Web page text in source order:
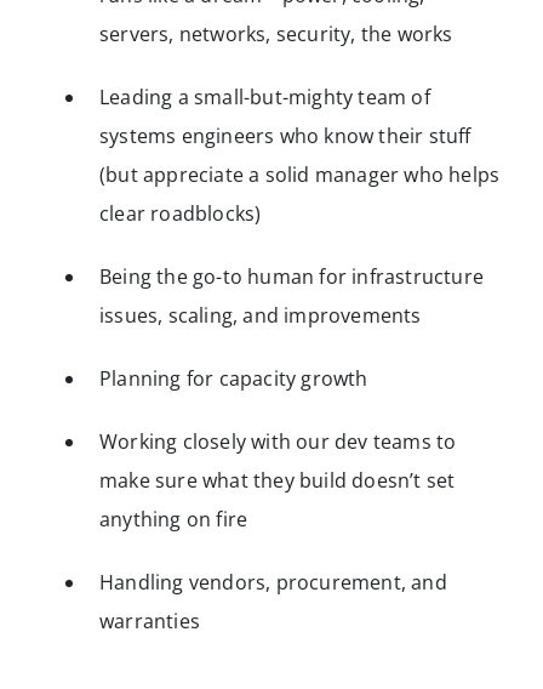
servers, networks, security, the works
Leading a small-but-mighty team of
systems engineers who know their stuff
(but appreciate a solid manager who helps
clear roadblocks)
Being the go-to human for infrastructure
issues, scaling, and improvements
Planning for capacity growth
Working closely with our dev teams to
make sure what they build doesn’t set
anything on fire
Handling vendors, procurement, and
warranties